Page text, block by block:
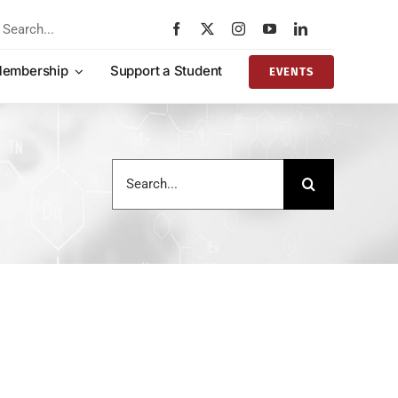
Support a Student EVENTS
for: